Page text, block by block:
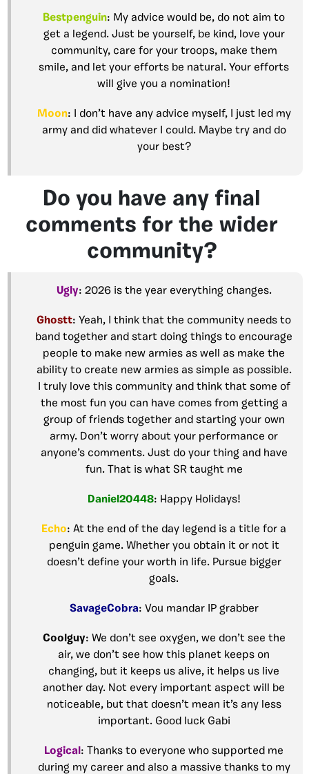
Bestpenguin: My advice would be, do not aim to
get a legend. Just be yourself, be kind, love your
community, care for your troops, make them
smile, and let your efforts be natural. Your efforts
will give you a nomination!
Moon: I don’t have any advice myself, I just led my
army and did whatever I could. Maybe try and do
your best?
Do you have any final
comments for the wider
community?
Ugly: 2026 is the year everything changes.
Ghostt: Yeah, I think that the community needs to
band together and start doing things to encourage
people to make new armies as well as make the
ability to create new armies as simple as possible.
I truly love this community and think that some of
the most fun you can have comes from getting a
group of friends together and starting your own
army. Don’t worry about your performance or
anyone’s comments. Just do your thing and have
fun. That is what SR taught me
Daniel20448: Happy Holidays!
Echo: At the end of the day legend is a title for a
penguin game. Whether you obtain it or not it
doesn’t define your worth in life. Pursue bigger
goals.
SavageCobra: Vou mandar IP grabber
Coolguy: We don’t see oxygen, we don’t see the
air, we don’t see how this planet keeps on
changing, but it keeps us alive, it helps us live
another day. Not every important aspect will be
noticeable, but that doesn’t mean it’s any less
important. Good luck Gabi
Logical: Thanks to everyone who supported me
during my career and also a massive thanks to my